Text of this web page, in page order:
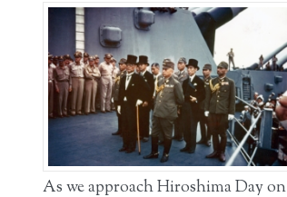
As we approach Hiroshima Day on